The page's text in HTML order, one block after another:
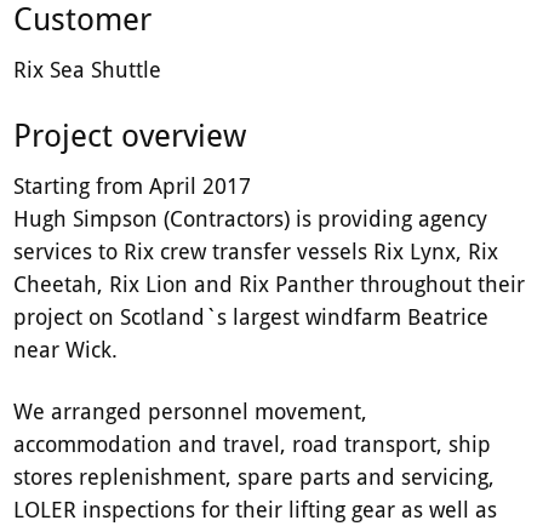
Customer
Rix Sea Shuttle
Project overview
Starting from April 2017
Hugh Simpson (Contractors) is providing agency
services to Rix crew transfer vessels Rix Lynx, Rix
Cheetah, Rix Lion and Rix Panther throughout their
project on Scotland`s largest windfarm Beatrice
near Wick.
We arranged personnel movement,
accommodation and travel, road transport, ship
stores replenishment, spare parts and servicing,
LOLER inspections for their lifting gear as well as